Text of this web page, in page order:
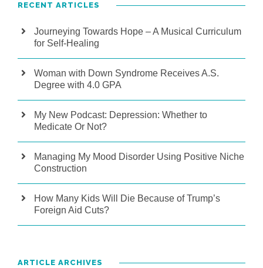
RECENT ARTICLES
Journeying Towards Hope – A Musical Curriculum
for Self-Healing
Woman with Down Syndrome Receives A.S.
Degree with 4.0 GPA
My New Podcast: Depression: Whether to
Medicate Or Not?
Managing My Mood Disorder Using Positive Niche
Construction
How Many Kids Will Die Because of Trump’s
Foreign Aid Cuts?
ARTICLE ARCHIVES